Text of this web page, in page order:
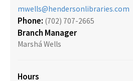
mwells@hendersonlibraries.com
Phone: (702) 707-2665
Branch Manager
Marshá Wells
Hours